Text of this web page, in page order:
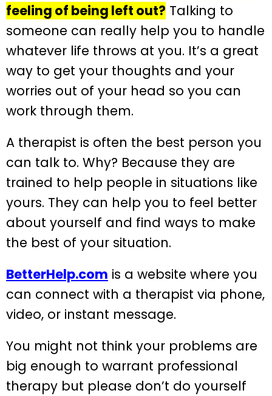
feeling of being left out? Talking to
someone can really help you to handle
whatever life throws at you. It’s a great
way to get your thoughts and your
worries out of your head so you can
work through them.
A therapist is often the best person you
can talk to. Why? Because they are
trained to help people in situations like
yours. They can help you to feel better
about yourself and find ways to make
the best of your situation.
BetterHelp.com is a website where you
can connect with a therapist via phone,
video, or instant message.
You might not think your problems are
big enough to warrant professional
therapy but please don’t do yourself